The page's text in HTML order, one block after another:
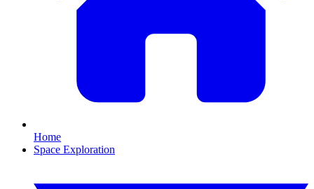
Home
Space Exploration